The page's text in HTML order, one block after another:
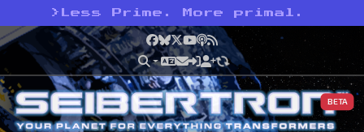
> Less Prime. More primal.
Facebook
Bluesky
X YouTube
Podcast
RSS
BETA